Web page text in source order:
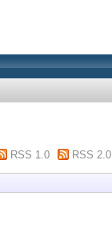
RSS 1.0 RSS 2.0